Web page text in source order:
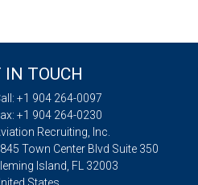
IN TOUCH
+1 904 264-0097
+1 904 264-0230
Recruiting, Inc.
Town Center Blvd Suite 350
Island, FL 32003
States